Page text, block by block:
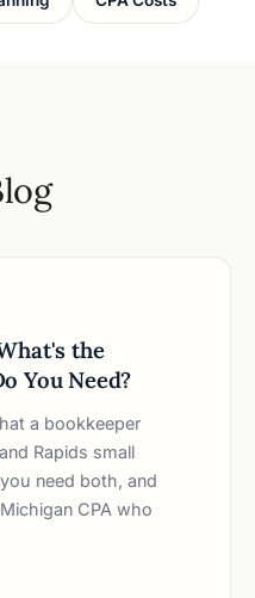
the
You Need?
a bookkeeper
Rapids small
need both, and
CPA who